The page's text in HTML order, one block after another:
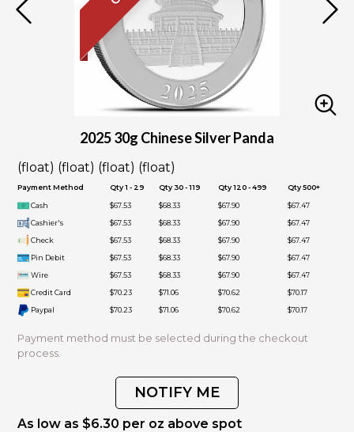
2025 30g Chinese Silver Panda
(float) (float) (float) (float)
Payment Method Qty 1 - 29 Qty 30 - 119 Qty 120 - 499 Qty 500+
Cash $67.53 $68.33 $67.90
$67.47
Cashier's
$67.53 $68.33 $67.90
$67.47
Check
$67.53 $68.33 $67.90
$67.47
Pin Debit
$67.53 $68.33 $67.90
$67.47
Wire
$67.53 $68.33 $67.90
$67.47
Credit Card
$70.23 $71.06 $70.62
$70.17
Paypal
$70.23 $71.06 $70.62 $70.17
Payment method must be selected during the checkout
process.
NOTIFY ME
As low as $6.30 per oz above spot